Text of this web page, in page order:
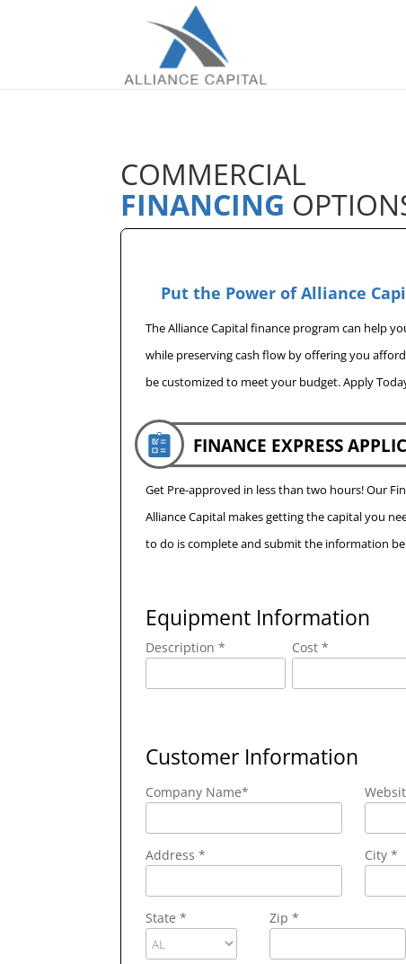
COMMERCIAL
FINANCING
Put the Power of Alliance
The Alliance Capital finance program can help
while preserving cash flow by offering you
be customized to meet your budget. Apply
FINANCE EXPRESS
Get Pre-approved in less than two hours! Our
Alliance Capital makes getting the capital you
to do is complete and submit the information
Equipment Information
Description * Cost *
Customer Information
Company Name*
Address* City *
State* Zip*